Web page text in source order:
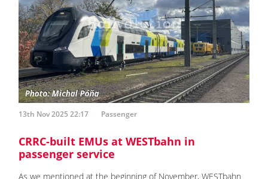
13th Nov 2025 22:17 Passenger
CRRC-built EMUs at WESTbahn in
passenger service
As we mentioned at the beginning of November, WESTbahn